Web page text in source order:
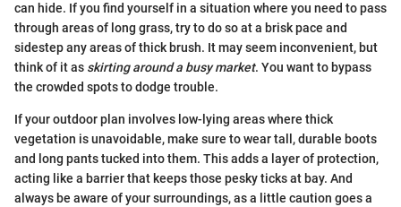
can hide. If you find yourself in a situation where you need to pass
through areas of long grass, try to do so at a brisk pace and
sidestep any areas of thick brush. It may seem inconvenient, but
think of it as skirting around a busy market. You want to bypass
the crowded spots to dodge trouble.
If your outdoor plan involves low-lying areas where thick
vegetation is unavoidable, make sure to wear tall, durable boots
and long pants tucked into them. This adds a layer of protection,
acting like a barrier that keeps those pesky ticks at bay. And
always be aware of your surroundings, as a little caution goes a